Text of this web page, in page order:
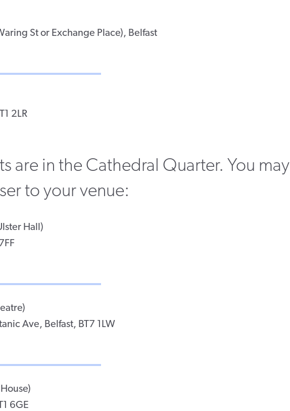
St or Exchange Place), Belfast
2LR
are in the Cathedral Quarter. You may
to your venue:
Hall)
Ave, Belfast, BT7 1LW
6GE